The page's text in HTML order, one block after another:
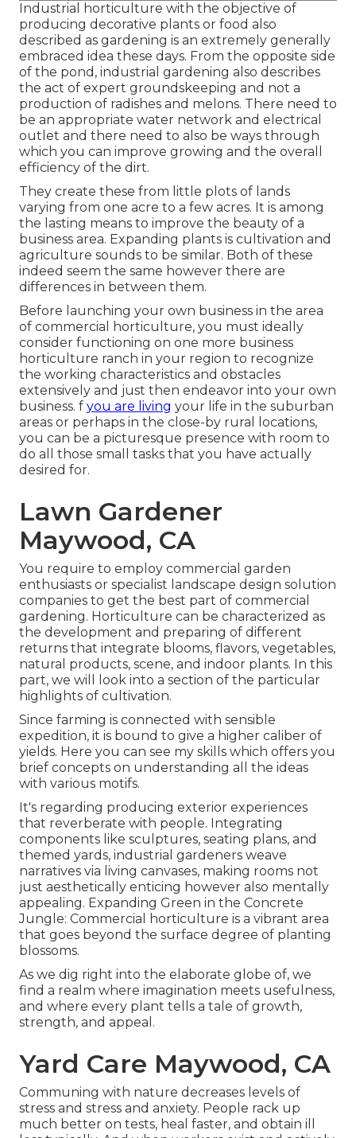
Industrial horticulture with the objective of
producing decorative plants or food also
described as gardening is an extremely generally
embraced idea these days. From the opposite side
of the pond, industrial gardening also describes
the act of expert groundskeeping and not a
production of radishes and melons. There need to
be an appropriate water network and electrical
outlet and there need to also be ways through
which you can improve growing and the overall
efficiency of the dirt.
They create these from little plots of lands
varying from one acre to a few acres. It is among
the lasting means to improve the beauty of a
business area. Expanding plants is cultivation and
agriculture sounds to be similar. Both of these
indeed seem the same however there are
differences in between them.
Before launching your own business in the area
of commercial horticulture, you must ideally
consider functioning on one more business
horticulture ranch in your region to recognize
the working characteristics and obstacles
extensively and just then endeavor into your own
business. f you are living your life in the suburban
areas or perhaps in the close-by rural locations,
you can be a picturesque presence with room to
do all those small tasks that you have actually
desired for.
Lawn Gardener
Maywood, CA
You require to employ commercial garden
enthusiasts or specialist landscape design solution
companies to get the best part of commercial
gardening. Horticulture can be characterized as
the development and preparing of different
returns that integrate blooms, flavors, vegetables,
natural products, scene, and indoor plants. In this
part, we will look into a section of the particular
highlights of cultivation.
Since farming is connected with sensible
expedition, it is bound to give a higher caliber of
yields. Here you can see my skills which offers you
brief concepts on understanding all the ideas
with various motifs.
It's regarding producing exterior experiences
that reverberate with people. Integrating
components like sculptures, seating plans, and
themed yards, industrial gardeners weave
narratives via living canvases, making rooms not
just aesthetically enticing however also mentally
appealing. Expanding Green in the Concrete
Jungle: Commercial horticulture is a vibrant area
that goes beyond the surface degree of planting
blossoms.
As we dig right into the elaborate globe of, we
find a realm where imagination meets usefulness,
and where every plant tells a tale of growth,
strength, and appeal.
Yard Care Maywood, CA
Communing with nature decreases levels of
stress and stress and anxiety. People rack up
much better on tests, heal faster, and obtain ill